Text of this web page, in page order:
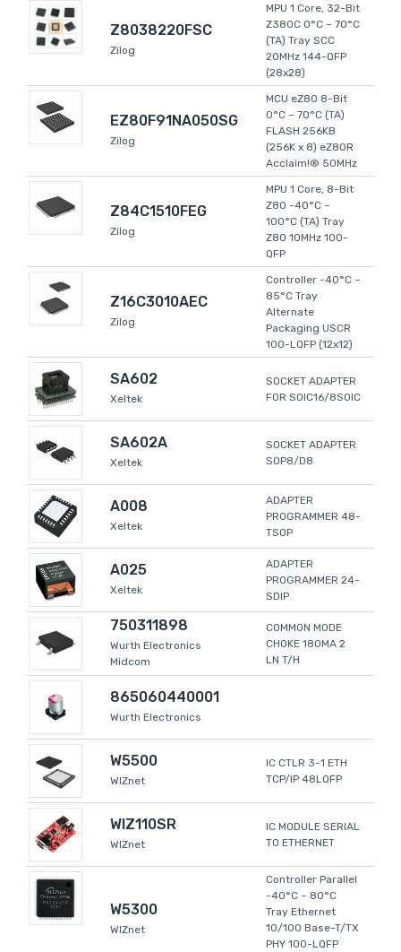
Z8038220FSC
Zilog
MPU 1 Core, 32-Bit
Z380C 0°C ~ 70°C
(TA) Tray SCC
20MHz 144-QFP
(28x28)
EZ80F91NA050SG
Zilog
MCU eZ80 8-Bit
0°C ~ 70°C (TA)
FLASH 256KB
(256K x 8) eZ80R
Acclaim!® 50MHz
Z84C1510FEG
Zilog
MPU 1 Core, 8-Bit
Z80 -40°C ~
100°C (TA) Tray
Z80 10MHz 100-
QFP
Z16C3010AEC
Zilog
Controller -40°C ~
85°C Tray
Alternate
Packaging USCR
100-LQFP (12x12)
SA602
Xeltek
SOCKET ADAPTER
FOR SOIC16/8SOIC
SA602A
Xeltek
SOCKET ADAPTER
SOP8/D8
A008
Xeltek
ADAPTER
PROGRAMMER 48-
TSOP
A025
Xeltek
ADAPTER
PROGRAMMER 24-
SDIP
750311898
Wurth Electronics
Midcom
COMMON MODE
CHOKE 180MA 2
LN T/H
865060440001
Wurth Electronics
W5500
WIZnet
IC CTLR 3-1 ETH
TCP/IP 48LQFP
WIZ110SR
WIZnet
IC MODULE SERIAL
TO ETHERNET
W5300
WIZnet
Controller Parallel
-40°C ~ 80°C
Tray Ethernet
10/100 Base-T/TX
PHY 100-LQFP